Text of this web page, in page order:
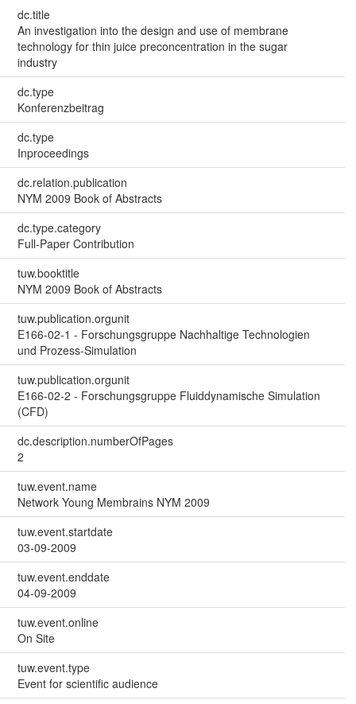
dc.title
An investigation into the design and use of membrane
technology for thin juice preconcentration in the sugar
industry
dc.type
Konferenzbeitrag
dc.type
Inproceedings
dc.relation.publication
NYM 2009 Book of Abstracts
dc.type.category
Full-Paper Contribution
tuw.booktitle
NYM 2009 Book of Abstracts
tuw.publication.orgunit
E166-02-1 - Forschungsgruppe Nachhaltige Technologien
und Prozess-Simulation
tuw.publication.orgunit
E166-02-2 - Forschungsgruppe Fluiddynamische Simulation
(CFD)
dc.description.numberOfPages
2
tuw.event.name
Network Young Membrains NYM 2009
tuw.event.startdate
03-09-2009
tuw.event.enddate
04-09-2009
tuw.event.online
On Site
tuw.event.type
Event for scientific audience